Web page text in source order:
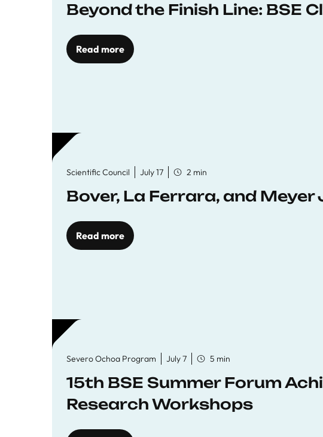
Beyond the Finish Line: BSE
Read more
Scientific Council July 17 2 min
Bover, La Ferrara, and
Read more
Severo Ochoa Program July 7 5 min
15th BSE Summer Forum
Research Workshops